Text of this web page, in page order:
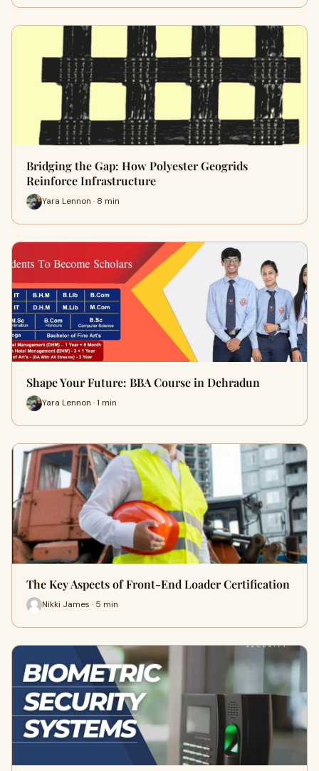
Bridging the Gap: How Polyester Geogrids
Reinforce Infrastructure
Yara Lennon · 8 min
Shape Your Future: BBA Course in Dehradun
Yara Lennon · 1 min
The Key Aspects of Front-End Loader Certification
Nikki James · 5 min